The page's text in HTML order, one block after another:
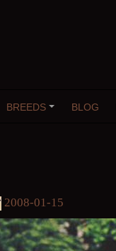
BREEDS BLOG
2008-01-15